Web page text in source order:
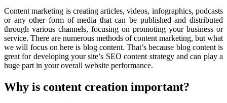
Content marketing is creating articles, videos, infographics, podcasts
or any other form of media that can be published and distributed
through various channels, focusing on promoting your business or
service. There are numerous methods of content marketing, but what
we will focus on here is blog content. That’s because blog content is
great for developing your site’s SEO content strategy and can play a
huge part in your overall website performance.
Why is content creation important?